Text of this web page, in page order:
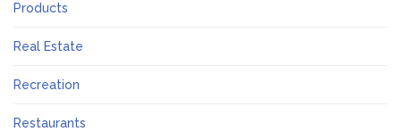
Products
Real Estate
Recreation
Restaurants